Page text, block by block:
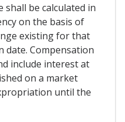
shall be calculated in
on the basis of
existing for that
date. Compensation
include interest at
on a market
until the